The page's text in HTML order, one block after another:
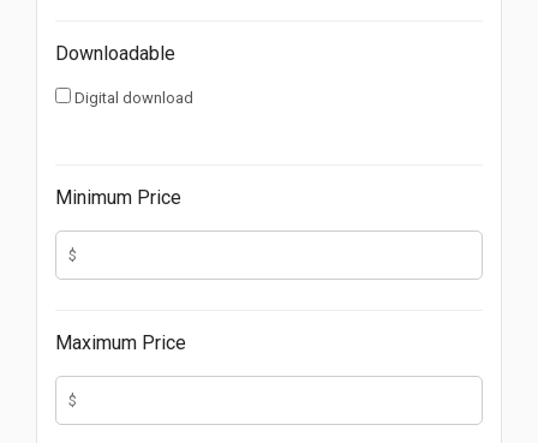
Downloadable
Digital download
Minimum Price
Maximum Price